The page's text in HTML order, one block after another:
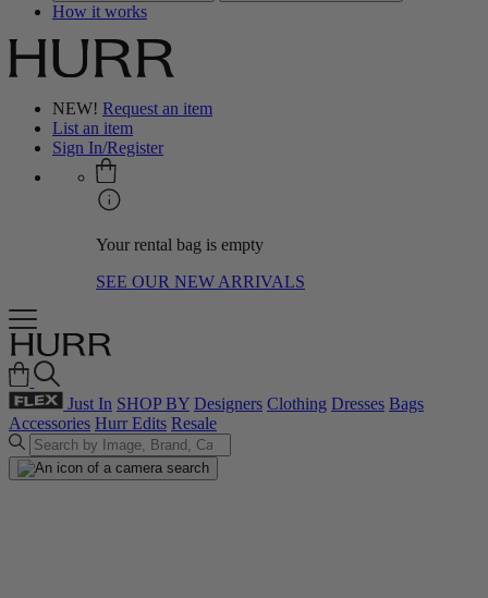
How it works
NEW! Request an item
List an item
Sign In/Register
Your rental bag is empty
SEE OUR NEW ARRIVALS
Just In SHOP BY Designers Clothing Dresses Bags
Accessories Hurr Edits Resale